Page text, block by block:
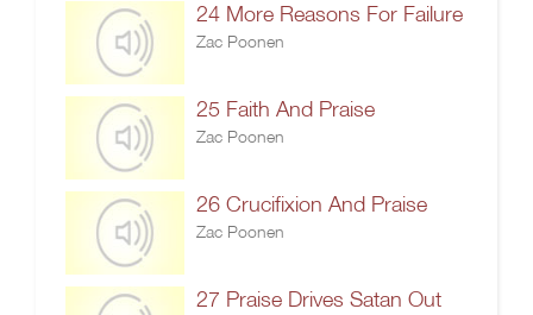
24 More Reasons For Failure
Zac Poonen
25 Faith And Praise
Zac Poonen
26 Crucifixion And Praise
Zac Poonen
27 Praise Drives Satan Out